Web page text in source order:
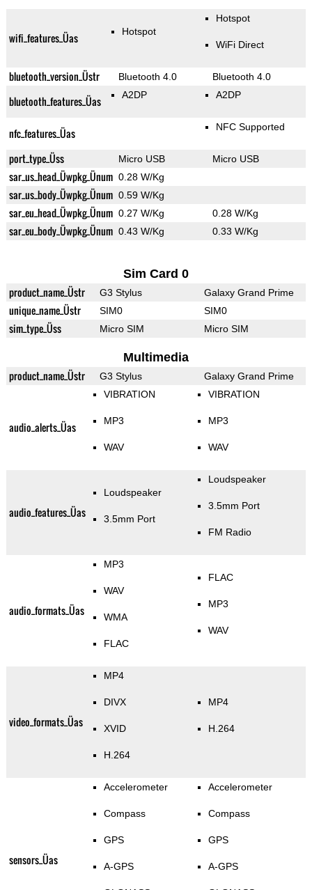
wifi_features_Üas Hotspot
Hotspot
WiFi Direct
bluetooth_version_Üstr Bluetooth 4.0 Bluetooth 4.0
bluetooth_features_Üas A2DP A2DP
nfc_features_Üas NFC Supported
port_type_Üss Micro USB Micro USB
sar_us_head_Üwpkg_Ünum 0.28 W/Kg
sar_us_body_Üwpkg_Ünum 0.59 W/Kg
sar_eu_head_Üwpkg_Ünum 0.27 W/Kg 0.28 W/Kg
sar_eu_body_Üwpkg_Ünum 0.43 W/Kg 0.33 W/Kg
Sim Card 0
product_name_Üstr G3 Stylus Galaxy Grand Prime
unique_name_Üstr SIM0 SIM0
sim_type_Üss Micro SIM Micro SIM
Multimedia
product_name_Üstr G3 Stylus Galaxy Grand Prime
audio_alerts_Üas
VIBRATION
MP3
WAV
VIBRATION
MP3
WAV
audio_features_Üas
Loudspeaker
3.5mm Port
Loudspeaker
3.5mm Port
FM Radio
audio_formats_Üas
MP3
WAV
WMA
FLAC
FLAC
MP3
WAV
video_formats_Üas
MP4
DIVX
XVID
H.264
MP4
H.264
sensors_Üas
Accelerometer
Compass
GPS
A-GPS
Accelerometer
Compass
GPS
A-GPS